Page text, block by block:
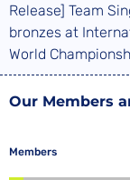
Release] Team
bronzes at
World
Our Members
Members